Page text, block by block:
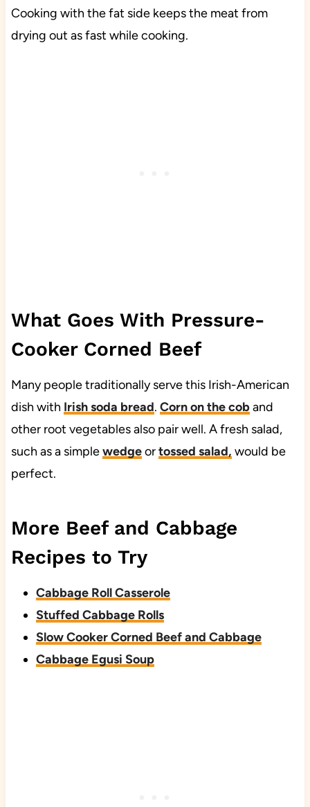
Cooking with the fat side keeps the meat from
drying out as fast while cooking.
What Goes With Pressure-
Cooker Corned Beef
Many people traditionally serve this Irish-American
dish with Irish soda bread. Corn on the coband
other root vegetables also pair well. A fresh salad,
such as a simplewedgeortossed salad, would be
perfect.
More Beef and Cabbage
Recipes to Try
Cabbage Roll Casserole
Stuffed Cabbage Rolls
Slow Cooker Corned Beef and Cabbage
Cabbage Egusi Soup